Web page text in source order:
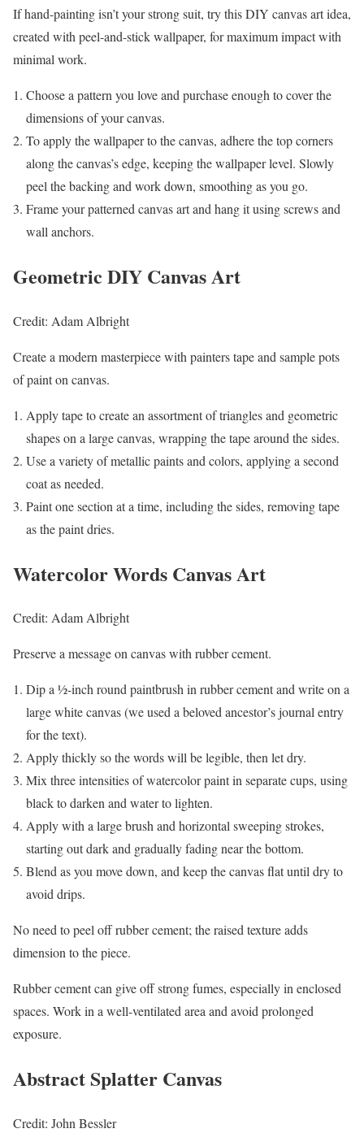
If hand-painting isn’t your strong suit, try this DIY canvas art idea,
created with peel-and-stick wallpaper, for maximum impact with
minimal work.
Choose a pattern you love and purchase enough to cover the
dimensions of your canvas.
To apply the wallpaper to the canvas, adhere the top corners
along the canvas’s edge, keeping the wallpaper level. Slowly
peel the backing and work down, smoothing as you go.
Frame your patterned canvas art and hang it using screws and
wall anchors.
Geometric DIY Canvas Art
Credit: Adam Albright
Create a modern masterpiece with painters tape and sample pots
of paint on canvas.
Apply tape to create an assortment of triangles and geometric
shapes on a large canvas, wrapping the tape around the sides.
Use a variety of metallic paints and colors, applying a second
coat as needed.
Paint one section at a time, including the sides, removing tape
as the paint dries.
Watercolor Words Canvas Art
Credit: Adam Albright
Preserve a message on canvas with rubber cement.
Dip a ½-inch round paintbrush in rubber cement and write on a
large white canvas (we used a beloved ancestor’s journal entry
for the text).
Apply thickly so the words will be legible, then let dry.
Mix three intensities of watercolor paint in separate cups, using
black to darken and water to lighten.
Apply with a large brush and horizontal sweeping strokes,
starting out dark and gradually fading near the bottom.
Blend as you move down, and keep the canvas flat until dry to
avoid drips.
No need to peel off rubber cement; the raised texture adds
dimension to the piece.
Rubber cement can give off strong fumes, especially in enclosed
spaces. Work in a well-ventilated area and avoid prolonged
exposure.
Abstract Splatter Canvas
Credit: John Bessler